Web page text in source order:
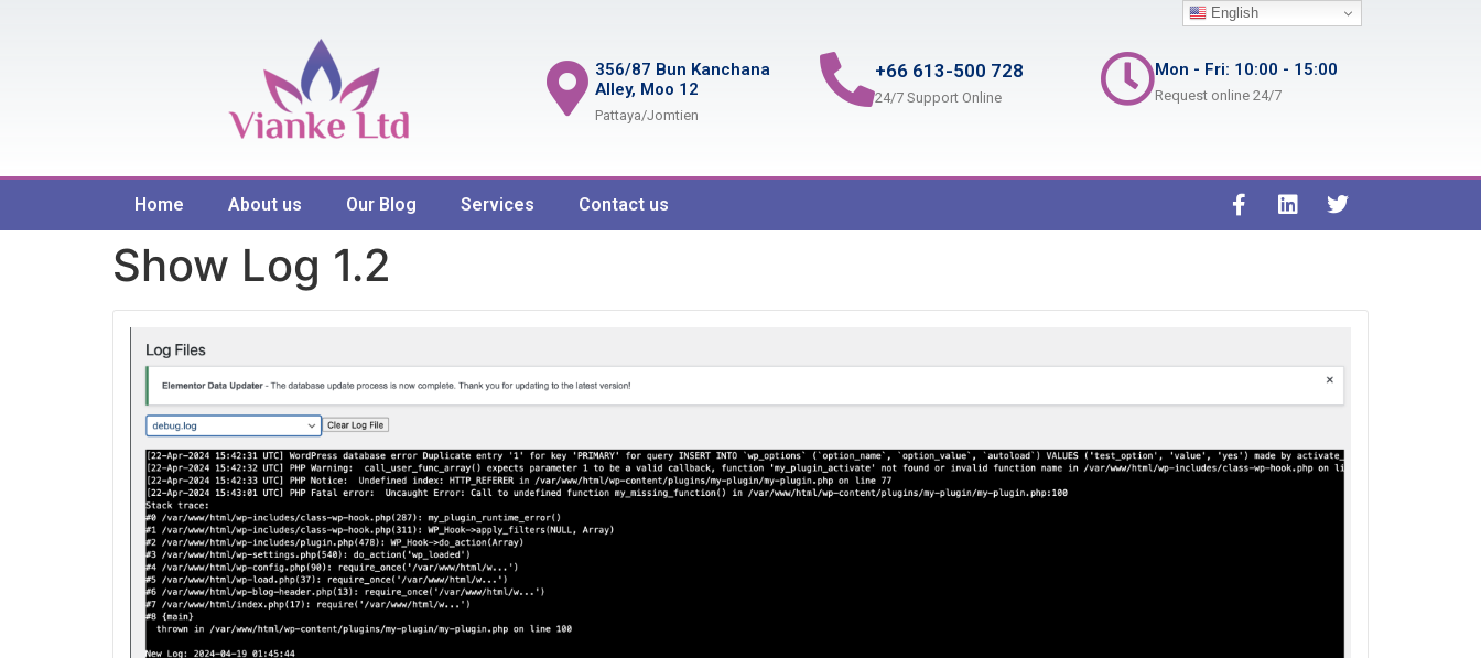
356/87 Bun Kanchana
Alley, Moo 12
Pattaya/Jomtien
+66 613-500 728
24/7 Support Online
Mon - Fri: 10:00 - 15:00
Request online 24/7
Home About us Our Blog Services Contact us
Show Log 1.2
English